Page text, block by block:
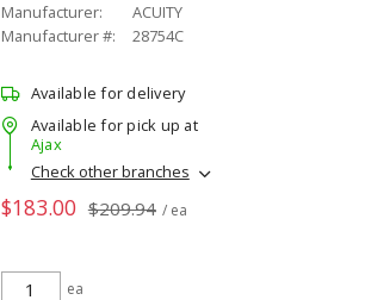
Manufacturer:
ACUITY
Manufacturer #:
28754C
Available for delivery
Available for pick up at
Ajax
Check other branches
$183.00 $209.94 / ea
ea